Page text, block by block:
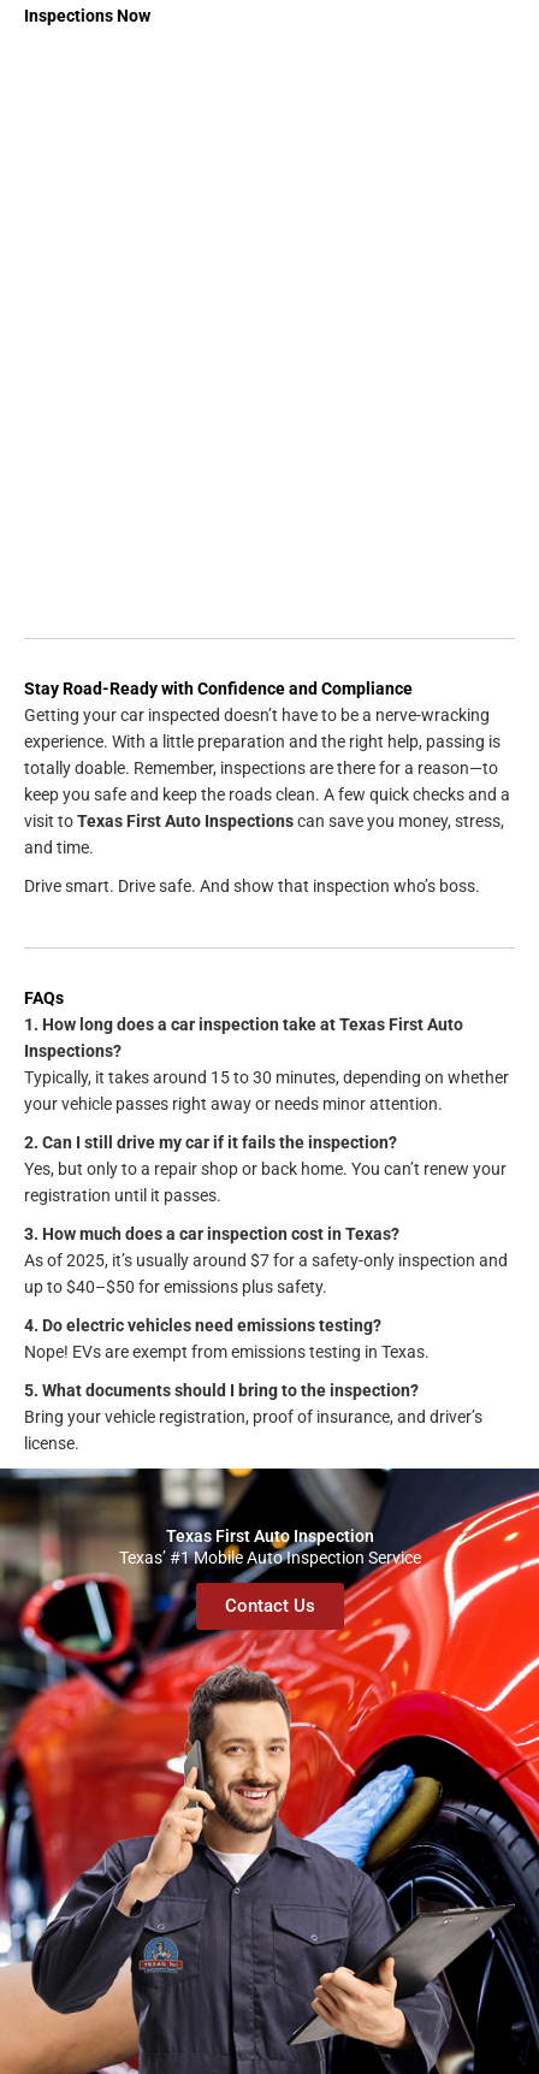
Inspections Now
Stay Road-Ready with Confidence and Compliance
Getting your car inspected doesn’t have to be a nerve-wracking
experience. With a little preparation and the right help, passing is
totally doable. Remember, inspections are there for a reason—to
keep you safe and keep the roads clean. A few quick checks and a
visit toTexas First Auto Inspectionscan save you money, stress,
and time.
Drive smart. Drive safe. And show that inspection who’s boss.
FAQs
1. How long does a car inspection take at Texas First Auto
Inspections?
Typically, it takes around 15 to 30 minutes, depending on whether
your vehicle passes right away or needs minor attention.
2. Can I still drive my car if it fails the inspection?
Yes, but only to a repair shop or back home. You can’t renew your
registration until it passes.
3. How much does a car inspection cost in Texas?
As of 2025, it’s usually around $7 for a safety-only inspection and
up to $40–$50 for emissions plus safety.
4. Do electric vehicles need emissions testing?
Nope! EVs are exempt from emissions testing in Texas.
5. What documents should I bring to the inspection?
Bring your vehicle registration, proof of insurance, and driver’s
license.
Texas First Auto Inspection
Texas’ #1 Mobile Auto Inspection Service
Contact Us